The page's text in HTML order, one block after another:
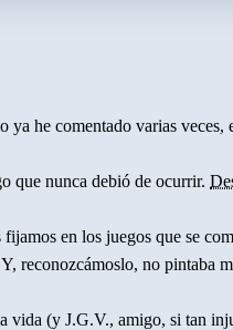
ya he comentado varias
que nunca debió de ocurrir.
en los juegos que se
reconozcámoslo, no pintaba
vida (y J.G.V., amigo, si tan